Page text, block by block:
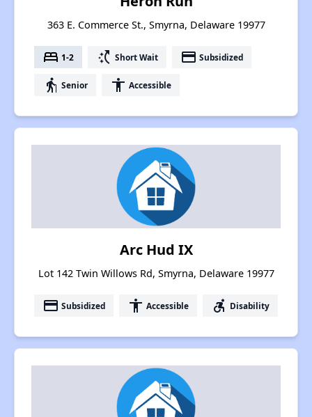
363 E. Commerce St., Smyrna, Delaware 19977
bed 1-2 switch_access_shortcut Short Wait payment Subsidized
elderly Senior accessibility Accessible
Arc Hud IX
Lot 142 Twin Willows Rd, Smyrna, Delaware 19977
payment Subsidized accessibility Accessible accessible_forward Disability